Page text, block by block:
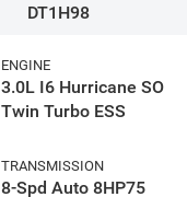
DT1H98
ENGINE
3.0L I6 Hurricane SO
Twin Turbo ESS
TRANSMISSION
8-Spd Auto 8HP75